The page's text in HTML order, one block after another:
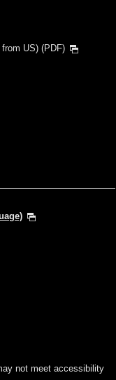
US) (PDF)
not meet accessibility